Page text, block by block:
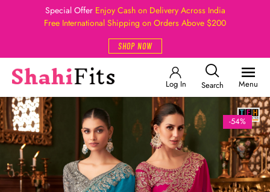
Special Offer Enjoy Cash on Delivery Across India
Free International Shipping on Orders Above $200
SHOP NOW
Log In Search Menu
-54%